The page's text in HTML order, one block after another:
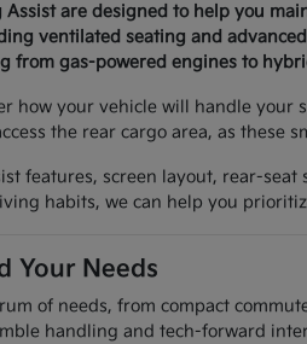
Assist are designed to help you
ventilated seating and
gas-powered engines to
how your vehicle will handle
the rear cargo area, as
features, screen layout, rear-
habits, we can help you
Your Needs
of needs, from compact
handling and tech-forward